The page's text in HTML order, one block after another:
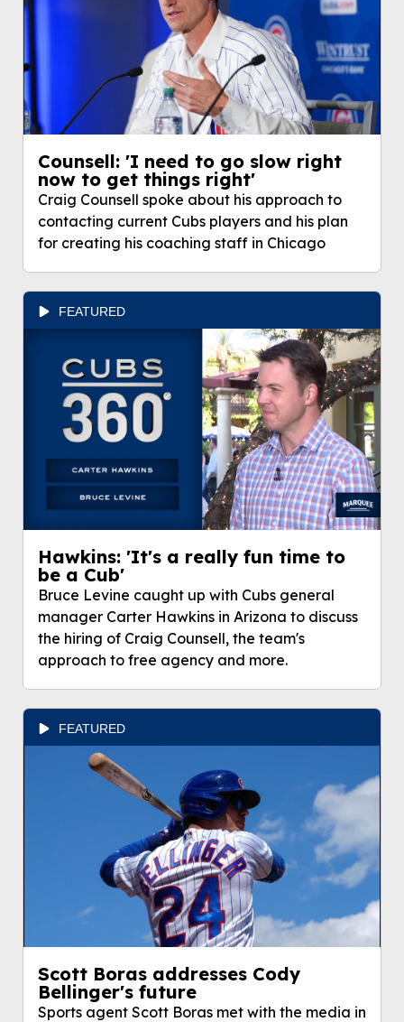
Counsell: 'I need to go slow right
now to get things right'
Craig Counsell spoke about his approach to
contacting current Cubs players and his plan
for creating his coaching staff in Chicago
FEATURED
Hawkins: 'It's a really fun time to
be a Cub'
Bruce Levine caught up with Cubs general
manager Carter Hawkins in Arizona to discuss
the hiring of Craig Counsell, the team's
approach to free agency and more.
FEATURED
Scott Boras addresses Cody
Bellinger's future
Sports agent Scott Boras met with the media in